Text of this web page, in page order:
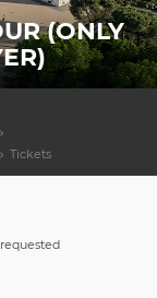
(ONLY
Tickets